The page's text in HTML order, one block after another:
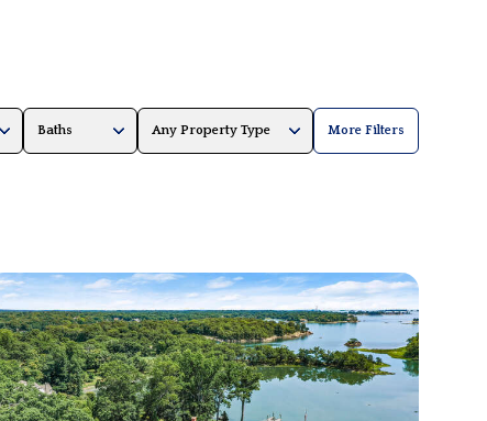
Baths
2+ Baths
3+ Baths
4+ Baths
Any Property Type
Townhouse
Condo
Commercial
More Filters